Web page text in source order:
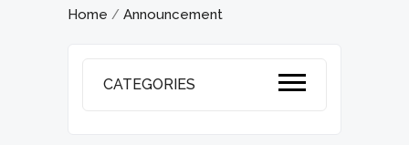
Home / Announcement
CATEGORIES